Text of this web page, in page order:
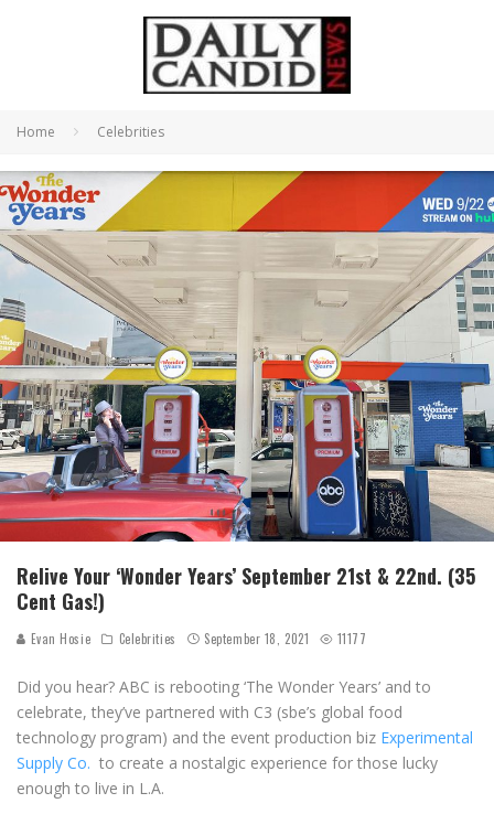
Home Celebrities
Relive Your ‘Wonder Years’ September 21st & 22nd. (35
Cent Gas!)
Evan Hosie Celebrities September 18, 2021 11177
Did you hear? ABC is rebooting ‘The Wonder Years’ and to
celebrate, they’ve partnered with C3 (sbe’s global food
technology program) and the event production biz Experimental
Supply Co. to create a nostalgic experience for those lucky
enough to live in L.A.